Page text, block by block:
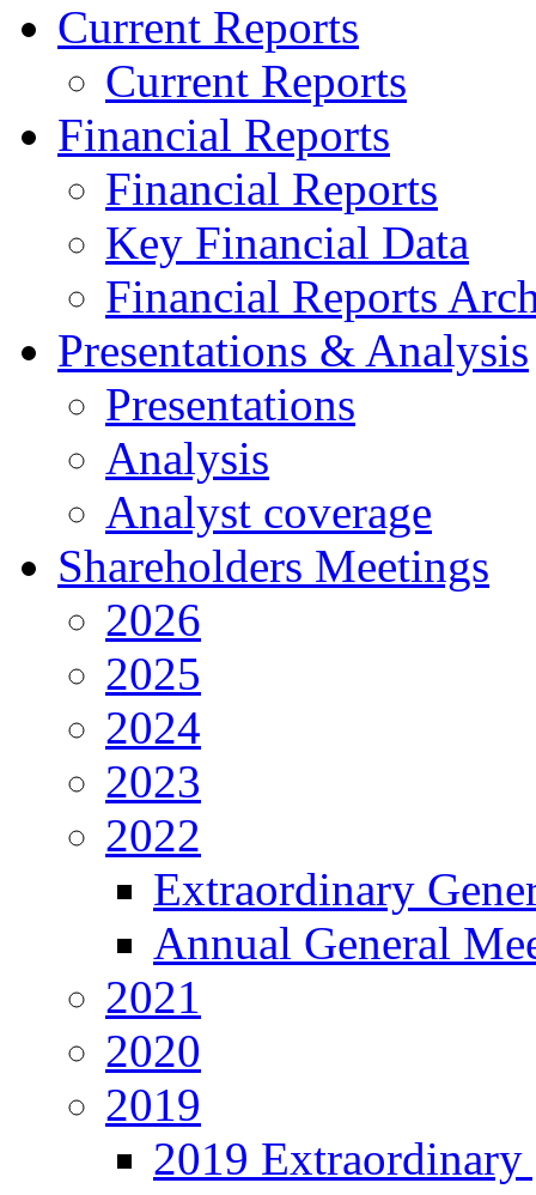
Current Reports
Current Reports
Financial Reports
Financial Reports
Key Financial Data
Financial Reports
Presentations & Analysis
Presentations
Analysis
Analyst coverage
Shareholders Meetings
2026
2025
2024
2023
2022
Extraordinary
Annual General
2021
2020
2019
2019 Extraordinary